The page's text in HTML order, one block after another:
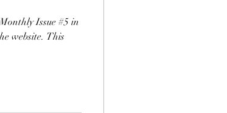
Issue #5 in
website. This